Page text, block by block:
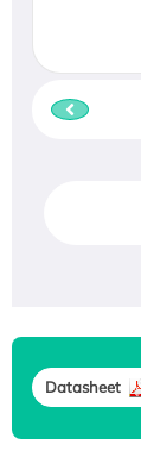
Datasheet